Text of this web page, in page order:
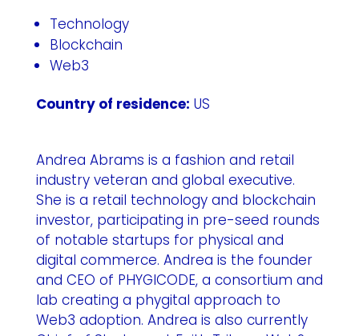
Technology
Blockchain
Web3
Country of residence: US
Andrea Abrams is a fashion and retail
industry veteran and global executive.
She is a retail technology and blockchain
investor, participating in pre-seed rounds
of notable startups for physical and
digital commerce. Andrea is the founder
and CEO of PHYGICODE, a consortium and
lab creating a phygital approach to
Web3 adoption. Andrea is also currently